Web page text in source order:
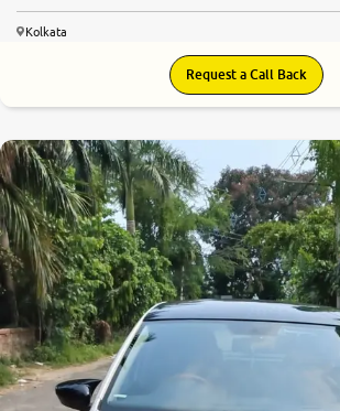
Kolkata
Request a Call Back